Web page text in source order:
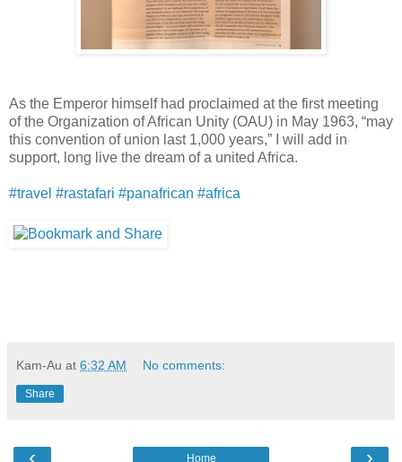
As the Emperor himself had proclaimed at the first meeting
of the Organization of African Unity (OAU) in May 1963, “may
this convention of union last 1,000 years,” I will add in
support, long live the dream of a united Africa.
#travel #rastafari #panafrican #africa
Kam-Au at 6:32 AM No comments:
Share
‹ ›
Home